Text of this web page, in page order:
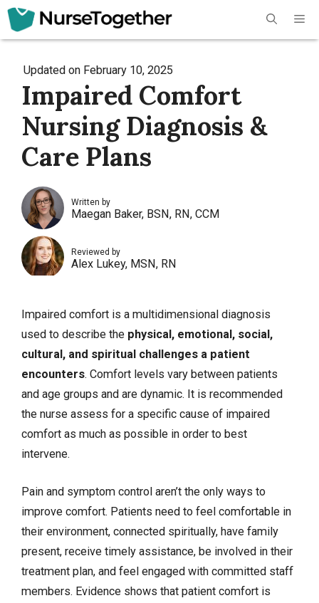
Skip
Updated on February 10, 2025
Impaired Comfort
Nursing Diagnosis &
Care Plans
Written by
Maegan Baker, BSN, RN, CCM
Reviewed by
Alex Lukey, MSN, RN
Impaired comfort is a multidimensional diagnosis
used to describe the physical, emotional, social,
cultural, and spiritual challenges a patient
encounters. Comfort levels vary between patients
and age groups and are dynamic. It is recommended
the nurse assess for a specific cause of impaired
comfort as much as possible in order to best
intervene.
Pain and symptom control aren’t the only ways to
improve comfort. Patients need to feel comfortable in
their environment, connected spiritually, have family
present, receive timely assistance, be involved in their
treatment plan, and feel engaged with committed staff
members. Evidence shows that patient comfort is